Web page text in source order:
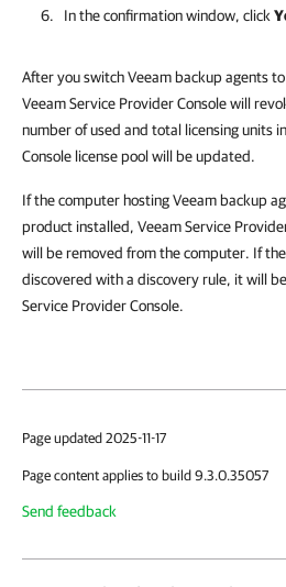
In the confirmation window, click
After you switch Veeam backup agents
Veeam Service Provider Console will
number of used and total licensing units
Console license pool will be updated.
If the computer hosting Veeam backup
product installed, Veeam Service
will be removed from the computer. If
discovered with a discovery rule, it will
Service Provider Console.
Page updated 2025-11-17
Page content applies to build 9.3.0.35057
Send feedback